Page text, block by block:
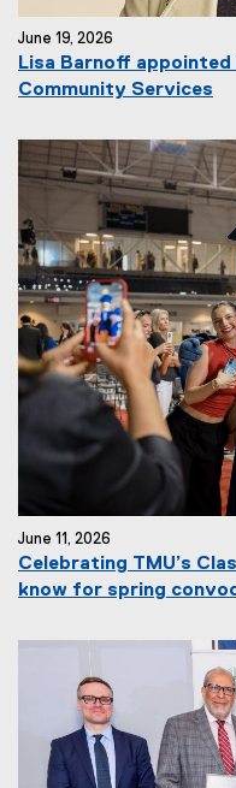
June 19, 2026
Lisa Barnoff
Community Services
June 11, 2026
Celebrating TMU’s
know for spring